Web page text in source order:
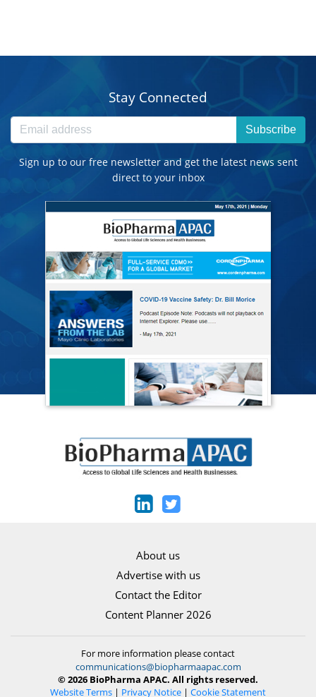
Stay Connected
Subscribe
Sign up to our free newsletter and get the latest news sent
direct to your inbox
About us
Advertise with us
Contact the Editor
Content Planner 2026
For more information please contact
communications@biopharmaapac.com
© 2026 BioPharma APAC. All rights reserved.
Website Terms | Privacy Notice | Cookie Statement